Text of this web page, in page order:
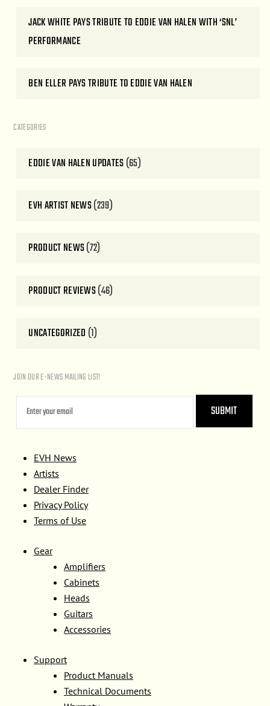
JACK WHITE PAYS TRIBUTE TO EDDIE VAN HALEN WITH ‘SNL’
PERFORMANCE
BEN ELLER PAYS TRIBUTE TO EDDIE VAN HALEN
CATEGORIES
EDDIE VAN HALEN UPDATES(65)
EVH ARTIST NEWS(239)
PRODUCT NEWS(72)
PRODUCT REVIEWS(46)
UNCATEGORIZED (1)
JOIN OUR E-NEWS MAILING LIST!
EVH News
Artists
Dealer Finder
Privacy Policy
Terms of Use
Gear
Amplifiers
Cabinets
Heads
Guitars
Accessories
Support
Product Manuals
Technical Documents